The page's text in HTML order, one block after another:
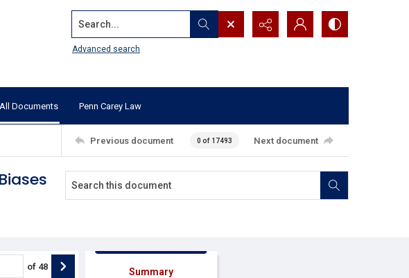
Search...
Advanced search
All Documents Penn Carey Law
Previous document 0 of 17493 Next document
of 48 Summary